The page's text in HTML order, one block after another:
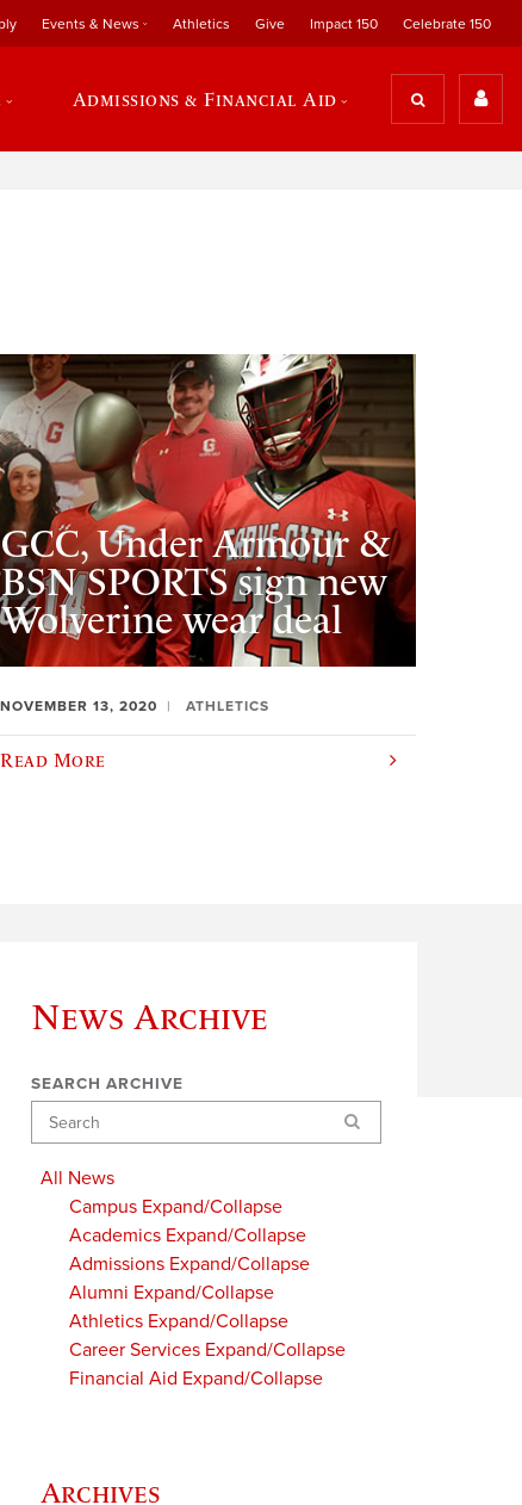
Events & News Athletics Give Impact 150 Celebrate 150
Admissions & Financial Aid
GCC, Under Armour &
BSN SPORTS sign new
Wolverine wear deal
NOVEMBER 13, 2020 ATHLETICS
Read More
News Archive
SEARCH ARCHIVE
Search
All News
Campus Expand/Collapse
Academics Expand/Collapse
Admissions Expand/Collapse
Alumni Expand/Collapse
Athletics Expand/Collapse
Career Services Expand/Collapse
Financial Aid Expand/Collapse